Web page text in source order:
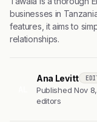
businesses in
features, it aims to
relationships.
Ana Levitt
Published Nov
editors